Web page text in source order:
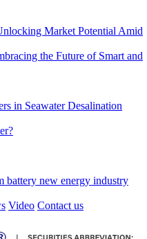
Market Potential Amid
the Future of Smart and
in Seawater Desalination
new energy industry
Video Contact us